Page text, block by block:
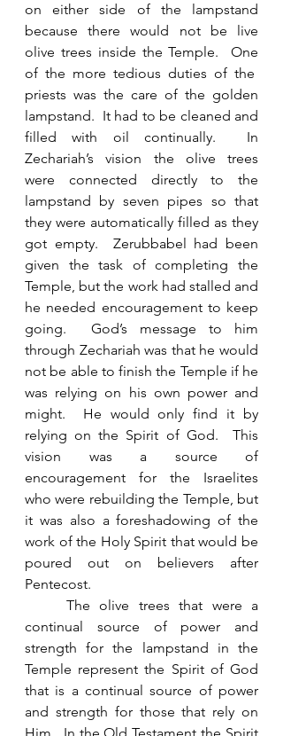
on either side of the lampstand
because there would not be live
olive trees inside the Temple.  One
of the more tedious duties of the
priests was the care of the golden
lampstand.  It had to be cleaned and
filled with oil continually.  In
Zechariah’s vision the olive trees
were connected directly to the
lampstand by seven pipes so that
they were automatically filled as they
got empty.  Zerubbabel had been
given the task of completing the
Temple, but the work had stalled and
he needed encouragement to keep
going.  God’s message to him
through Zechariah was that he would
not be able to finish the Temple if he
was relying on his own power and
might.  He would only find it by
relying on the Spirit of God.  This
vision was a source of
encouragement for the Israelites
who were rebuilding the Temple, but
it was also a foreshadowing of the
work of the Holy Spirit that would be
poured out on believers after
Pentecost.
continual source of power and
strength for the lampstand in the
Temple represent the Spirit of God
that is a continual source of power
and strength for those that rely on